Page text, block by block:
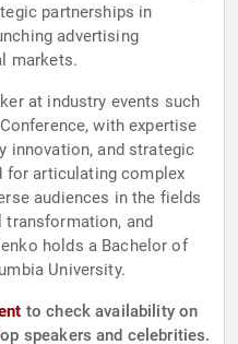
partnerships in
advertising
markets.
at industry events such
with expertise
innovation, and strategic
for articulating complex
audiences in the fields
and
holds a Bachelor of
University.
to check availability on
speakers and celebrities.